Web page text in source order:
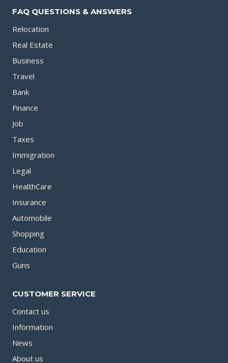
FAQ QUESTIONS & ANSWERS
Relocation
Real Estate
Business
Travel
Bank
Finance
Job
Taxes
Immigration
Legal
HealthCare
Insurance
Automobile
Shopping
Education
Guns
CUSTOMER SERVICE
Contact us
Information
News
About us